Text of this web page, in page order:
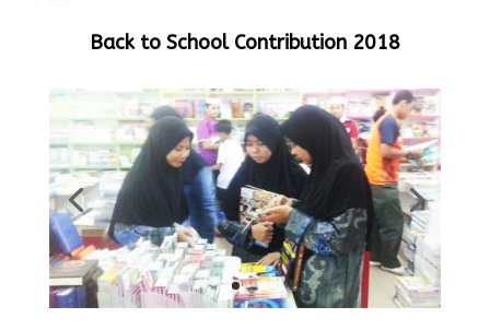
Back to School Contribution 2018